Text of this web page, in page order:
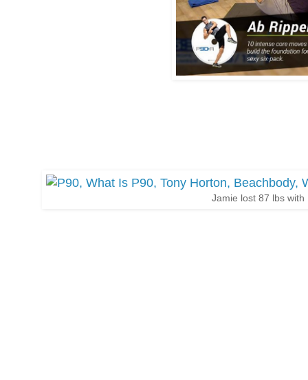
Jamie lost 87 lbs with